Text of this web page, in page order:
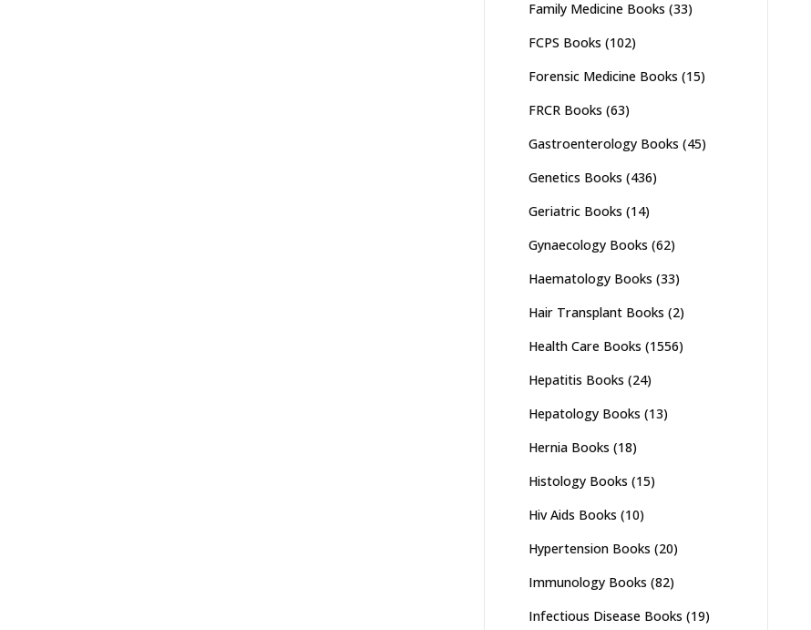
Family Medicine Books (33)
FCPS Books (102)
Forensic Medicine Books (15)
FRCR Books (63)
Gastroenterology Books (45)
Genetics Books (436)
Geriatric Books (14)
Gynaecology Books (62)
Haematology Books (33)
Hair Transplant Books (2)
Health Care Books (1556)
Hepatitis Books (24)
Hepatology Books (13)
Hernia Books (18)
Histology Books (15)
Hiv Aids Books (10)
Hypertension Books (20)
Immunology Books (82)
Infectious Disease Books (19)